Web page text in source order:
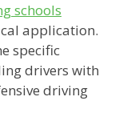
schools
application.
specific
drivers with
driving